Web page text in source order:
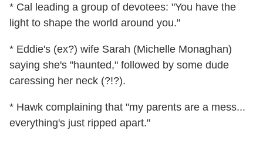
* Cal leading a group of devotees: "You have the
light to shape the world around you."
* Eddie's (ex?) wife Sarah (Michelle Monaghan)
saying she's "haunted," followed by some dude
caressing her neck (?!?).
* Hawk complaining that "my parents are a mess...
everything's just ripped apart."